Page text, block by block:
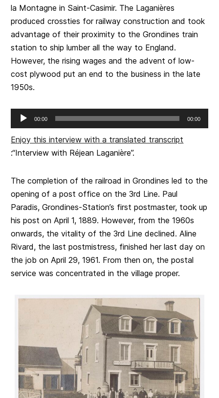
la Montagne in Saint-Casimir. The Laganières
produced crossties for railway construction and took
advantage of their proximity to the Grondines train
station to ship lumber all the way to England.
However, the rising wages and the advent of low-
cost plywood put an end to the business in the late
1950s.
Audio
00:00 00:00
Enjoy this interview with a translated transcript
:“Interview with Réjean Laganière”.
The completion of the railroad in Grondines led to the
opening of a post office on the 3rd Line. Paul
Paradis, Grondines-Station’s first postmaster, took up
his post on April 1, 1889. However, from the 1960s
onwards, the vitality of the 3rd Line declined. Aline
Rivard, the last postmistress, finished her last day on
the job on April 29, 1961. From then on, the postal
service was concentrated in the village proper.